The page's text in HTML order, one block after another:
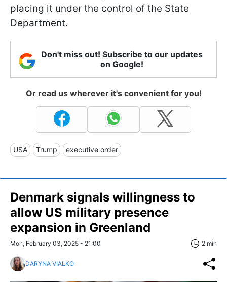
placing it under the control of the State
Department.
Don't miss out! Subscribe to our updates
on Google!
Or read us wherever it's convenient for you!
USA Trump executive order
Denmark signals willingness to
allow US military presence
expansion in Greenland
Mon, February 03, 2025 - 21:00 2 min
DARYNA VIALKO